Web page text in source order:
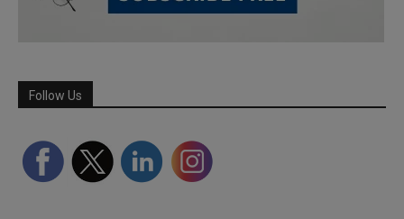
Follow Us